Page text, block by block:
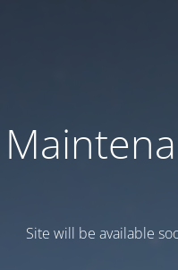
Site will be available